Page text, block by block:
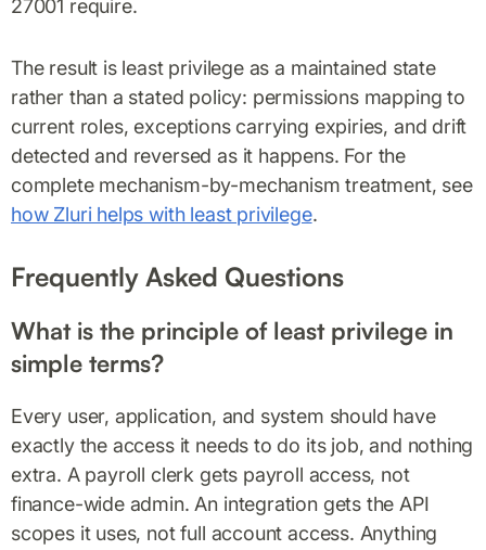
27001 require.
The result is least privilege as a maintained state
rather than a stated policy: permissions mapping to
current roles, exceptions carrying expiries, and drift
detected and reversed as it happens. For the
complete mechanism-by-mechanism treatment, see
how Zluri helps with least privilege.
Frequently Asked Questions
What is the principle of least privilege in
simple terms?
Every user, application, and system should have
exactly the access it needs to do its job, and nothing
extra. A payroll clerk gets payroll access, not
finance-wide admin. An integration gets the API
scopes it uses, not full account access. Anything